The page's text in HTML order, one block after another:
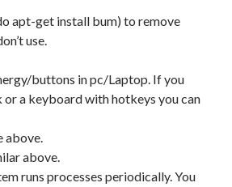
Samba (3.6.3)
Windows using Makefile
apt-get install bum) to remove
use.
buttons in pc/Laptop. If you
or a keyboard with hotkeys you can
above.
above.
runs processes periodically. You